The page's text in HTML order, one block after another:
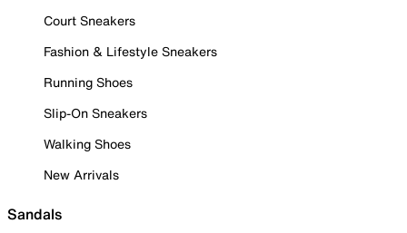
Court Sneakers
Fashion & Lifestyle Sneakers
Running Shoes
Slip-On Sneakers
Walking Shoes
New Arrivals
Sandals